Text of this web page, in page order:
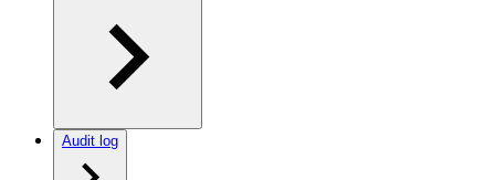
Audit log